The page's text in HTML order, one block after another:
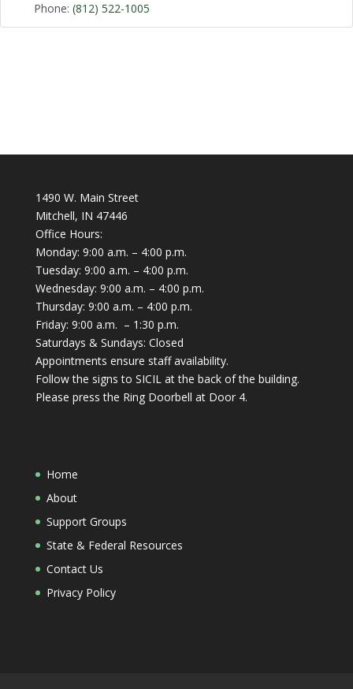
Phone: (812) 522-1005
1490 W. Main Street
Mitchell, IN 47446
Office Hours:
Monday: 9:00 a.m. – 4:00 p.m.
Tuesday: 9:00 a.m. – 4:00 p.m.
Wednesday: 9:00 a.m. – 4:00 p.m.
Thursday: 9:00 a.m. – 4:00 p.m.
Friday: 9:00 a.m. – 1:30 p.m.
Saturdays & Sundays: Closed
Appointments ensure staff availability.
Follow the signs to SICIL at the back of the building.
Please press the Ring Doorbell at Door 4.
Home
About
Support Groups
State & Federal Resources
Contact Us
Privacy Policy